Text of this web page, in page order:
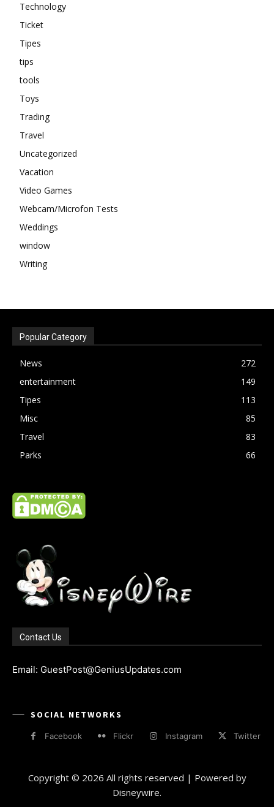
Technology
Ticket
Tipes
tips
tools
Toys
Trading
Travel
Uncategorized
Vacation
Video Games
Webcam/Microfon Tests
Weddings
window
Writing
Popular Category
News
272
entertainment
149
Tipes
113
Misc
85
Travel
83
Parks
66
Contact Us
Email: GuestPost@GeniusUpdates.com
SOCIAL NETWORKS
Facebook Flickr Instagram Twitter
Copyright © 2026 All rights reserved | Powered by
Disneywire.